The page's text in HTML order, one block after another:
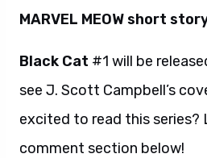
MARVEL MEOW short
Black Cat #1 will be
see J. Scott Campbell’s
excited to read this series?
comment section below!